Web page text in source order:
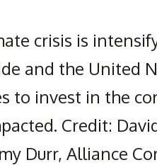
crisis is
and the United
to invest in the
Credit:
Durr, Alliance